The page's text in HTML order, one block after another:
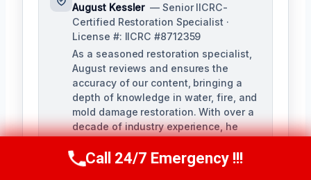
August Kessler — Senior IICRC-
Certified Restoration Specialist ·
License #: IICRC #8712359
As a seasoned restoration specialist,
August reviews and ensures the
accuracy of our content, bringing a
depth of knowledge in water, fire, and
mold damage restoration. With over a
decade of industry experience, he
rigorous and informative.
Call Us Now(760) 334-5108
Call 24/7 Emergency !!!